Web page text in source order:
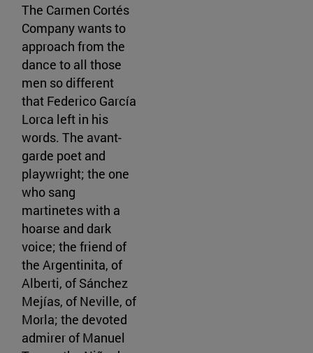
The Carmen Cortés
Company wants to
approach from the
dance to all those
men so different
that Federico García
Lorca left in his
words. The avant-
garde poet and
playwright; the one
who sang
martinetes with a
hoarse and dark
voice; the friend of
the Argentinita, of
Alberti, of Sánchez
Mejías, of Neville, of
Morla; the devoted
admirer of Manuel